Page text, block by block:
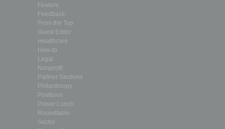
Feature
Feedback
From the Top
Guest Editor
Healthcare
How-to
Legal
Nonprofit
Partner Sections
Philanthropy
Positions
Power Lunch
Roundtable
Sector